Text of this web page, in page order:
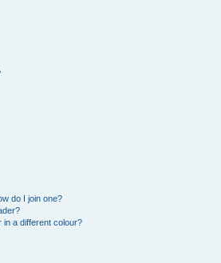
do I join one?
a different colour?